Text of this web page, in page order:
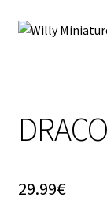
Skip
Skip
#2 (no title)
29.99€